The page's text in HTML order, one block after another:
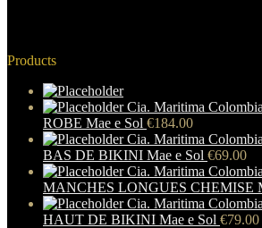
Products
Cia. Maritima
ROBE Mae e Sol €184.00
Cia. Maritima
BAS DE BIKINI Mae e Sol €69.00
Cia. Maritima
MANCHES LONGUES CHEMISE
Cia. Maritima
HAUT DE BIKINI Mae e Sol €79.00